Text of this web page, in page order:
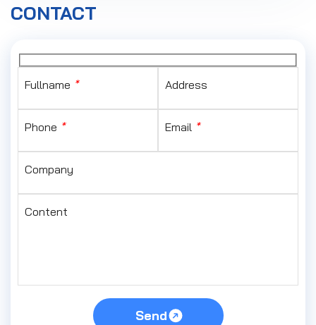
CONTACT
Fullname * Address
Phone * Email *
Company
Content
Send